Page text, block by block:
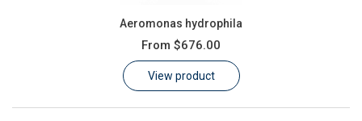
Aeromonas hydrophila
From $676.00
View product